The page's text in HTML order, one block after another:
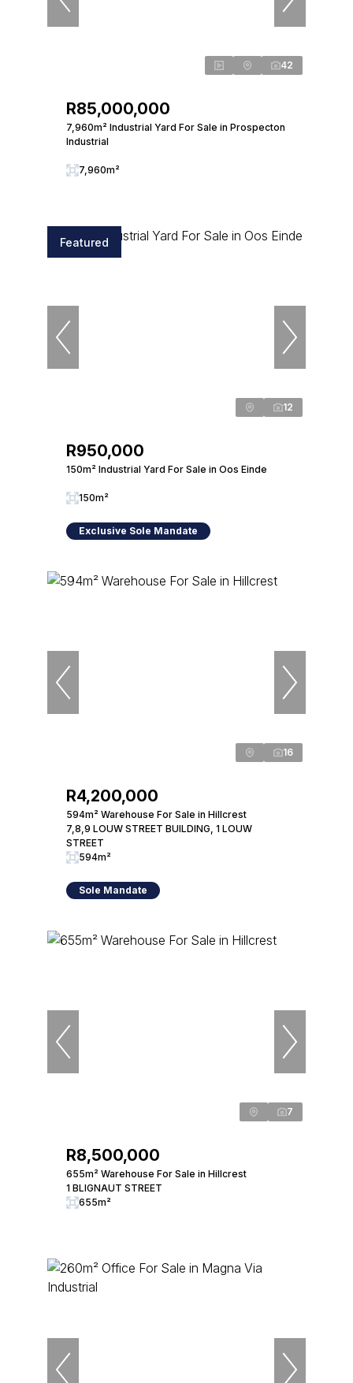
42
R85,000,000
7,960m² Industrial Yard For Sale in Prospecton
Industrial
7,960m²
Featured
12
R950,000
150m² Industrial Yard For Sale in Oos Einde
150m²
Exclusive Sole Mandate
16
R4,200,000
594m² Warehouse For Sale in Hillcrest
7,8,9 LOUW STREET BUILDING, 1 LOUW
STREET
594m²
Sole Mandate
7
R8,500,000
655m² Warehouse For Sale in Hillcrest
1 BLIGNAUT STREET
655m²